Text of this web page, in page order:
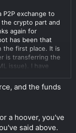
P2P exchange to
crypto part and
again for
has been that
the first place. It is
is transferring the
issue). I have
have exchanged
guy. BUT, I am
(or more) in cash
freeze. The bank
and the funds
a hoover, you've
said above.